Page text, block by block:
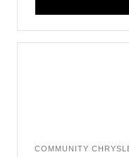
COMMUNITY